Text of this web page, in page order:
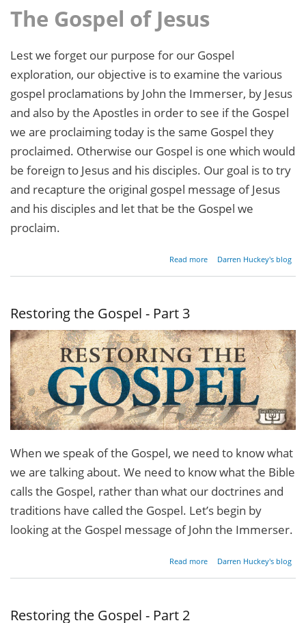
The Gospel of Jesus
Lest we forget our purpose for our Gospel
exploration, our objective is to examine the various
gospel proclamations by John the Immerser, by Jesus
and also by the Apostles in order to see if the Gospel
we are proclaiming today is the same Gospel they
proclaimed. Otherwise our Gospel is one which would
be foreign to Jesus and his disciples. Our goal is to try
and recapture the original gospel message of Jesus
and his disciples and let that be the Gospel we
proclaim.
Read more
about
Darren Huckey's blog
Restoring the Gospel - Part 3
When we speak of the Gospel, we need to know what
we are talking about. We need to know what the Bible
calls the Gospel, rather than what our doctrines and
traditions have called the Gospel. Let’s begin by
looking at the Gospel message of John the Immerser.
Read more
about
Darren Huckey's blog
Restoring the Gospel - Part 2